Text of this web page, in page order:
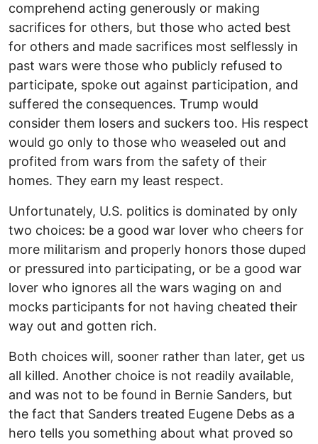
comprehend acting generously or making
sacrifices for others, but those who acted best
for others and made sacrifices most selflessly in
past wars were those who publicly refused to
participate, spoke out against participation, and
suffered the consequences. Trump would
consider them losers and suckers too. His respect
would go only to those who weaseled out and
profited from wars from the safety of their
homes. They earn my least respect.
Unfortunately, U.S. politics is dominated by only
two choices: be a good war lover who cheers for
more militarism and properly honors those duped
or pressured into participating, or be a good war
lover who ignores all the wars waging on and
mocks participants for not having cheated their
way out and gotten rich.
Both choices will, sooner rather than later, get us
all killed. Another choice is not readily available,
and was not to be found in Bernie Sanders, but
the fact that Sanders treated Eugene Debs as a
hero tells you something about what proved so